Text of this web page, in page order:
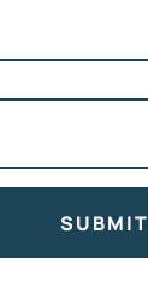
SUBMIT